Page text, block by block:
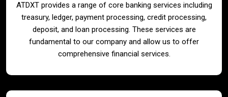
Telecom
Contact
ATDXT provides a range of core banking services including
treasury, ledger, payment processing, credit processing,
deposit, and loan processing. These services are
fundamental to our company and allow us to offer
comprehensive financial services.